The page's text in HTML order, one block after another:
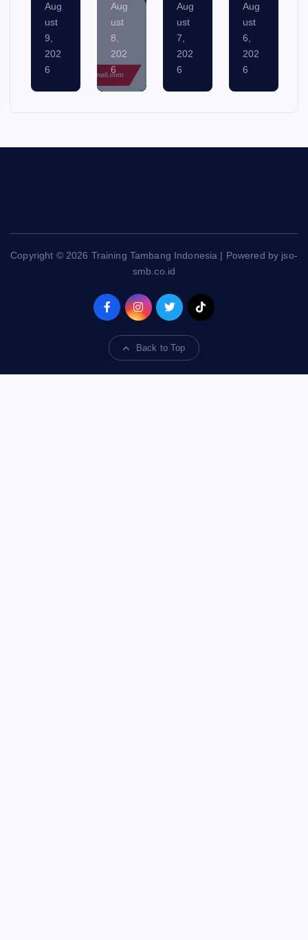
Aug
ust
8,
202
6
Aug
ust
7,
202
6
Aug
ust
6,
202
6
Aug
ust
5,
202
6
Copyright © 2026 Training Tambang Indonesia | Powered by jso-
smb.co.id
Back to Top